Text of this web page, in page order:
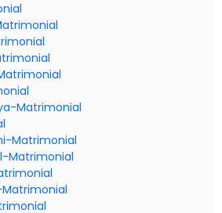
Matrimonial
Matrimonial
Matrimonial